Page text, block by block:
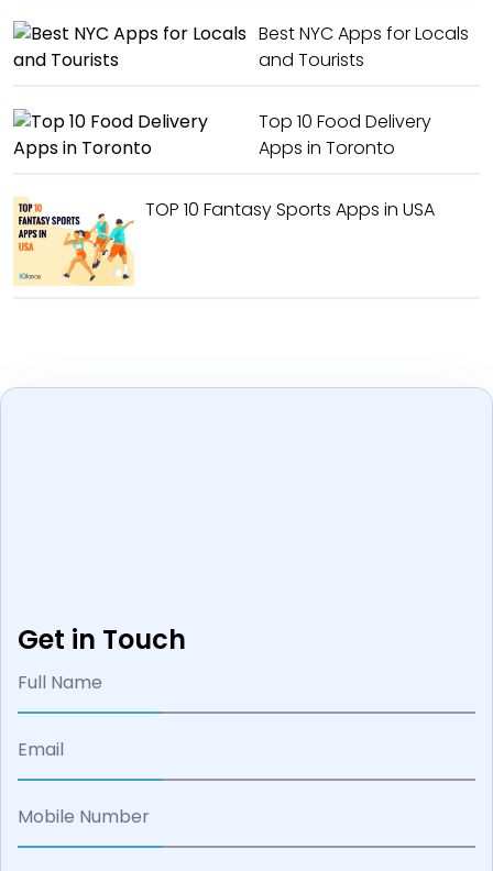
Best NYC Apps for Locals
and Tourists
Top 10 Food Delivery
Apps in Toronto
TOP 10 Fantasy Sports Apps in USA
Get in Touch